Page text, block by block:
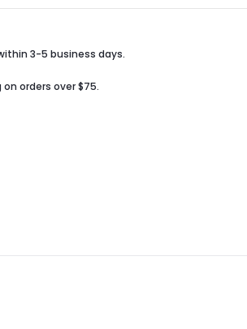
3-5 business days.
on orders over $75.